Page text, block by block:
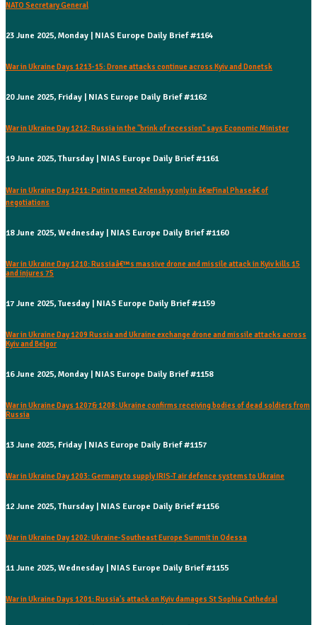
NATO Secretary General
23 June 2025, Monday | NIAS Europe Daily Brief #1164
War in Ukraine Days 1213-15: Drone attacks continue across Kyiv and Donetsk
20 June 2025, Friday | NIAS Europe Daily Brief #1162
War in Ukraine Day 1212: Russia in the "brink of recession" says Economic Minister
19 June 2025, Thursday | NIAS Europe Daily Brief #1161
War in Ukraine Day 1211: Putin to meet Zelenskyy only in â€œFinal Phaseâ€ of
negotiations
18 June 2025, Wednesday | NIAS Europe Daily Brief #1160
War in Ukraine Day 1210: Russiaâ€™s massive drone and missile attack in Kyiv kills 15
and injures 75
17 June 2025, Tuesday | NIAS Europe Daily Brief #1159
War in Ukraine Day 1209 Russia and Ukraine exchange drone and missile attacks across
Kyiv and Belgor
16 June 2025, Monday | NIAS Europe Daily Brief #1158
War in Ukraine Days 1207& 1208: Ukraine confirms receiving bodies of dead soldiers from
Russia
13 June 2025, Friday | NIAS Europe Daily Brief #1157
War in Ukraine Day 1203: Germany to supply IRIS-T air defence systems to Ukraine
12 June 2025, Thursday | NIAS Europe Daily Brief #1156
War in Ukraine Day 1202: Ukraine-Southeast Europe Summit in Odessa
11 June 2025, Wednesday | NIAS Europe Daily Brief #1155
War in Ukraine Days 1201: Russia's attack on Kyiv damages St Sophia Cathedral